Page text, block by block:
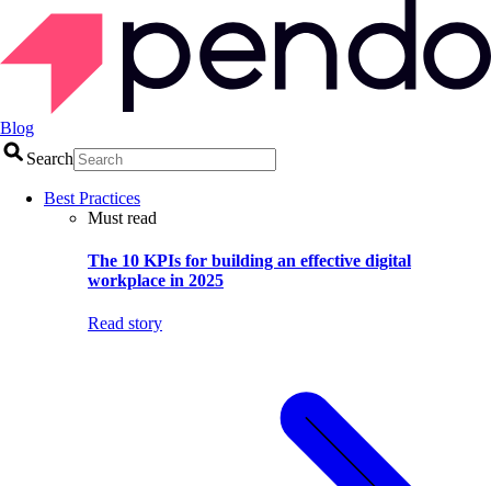
Blog
Search
Best Practices
Must read
The 10 KPIs for building an effective digital
workplace in 2025
Read story